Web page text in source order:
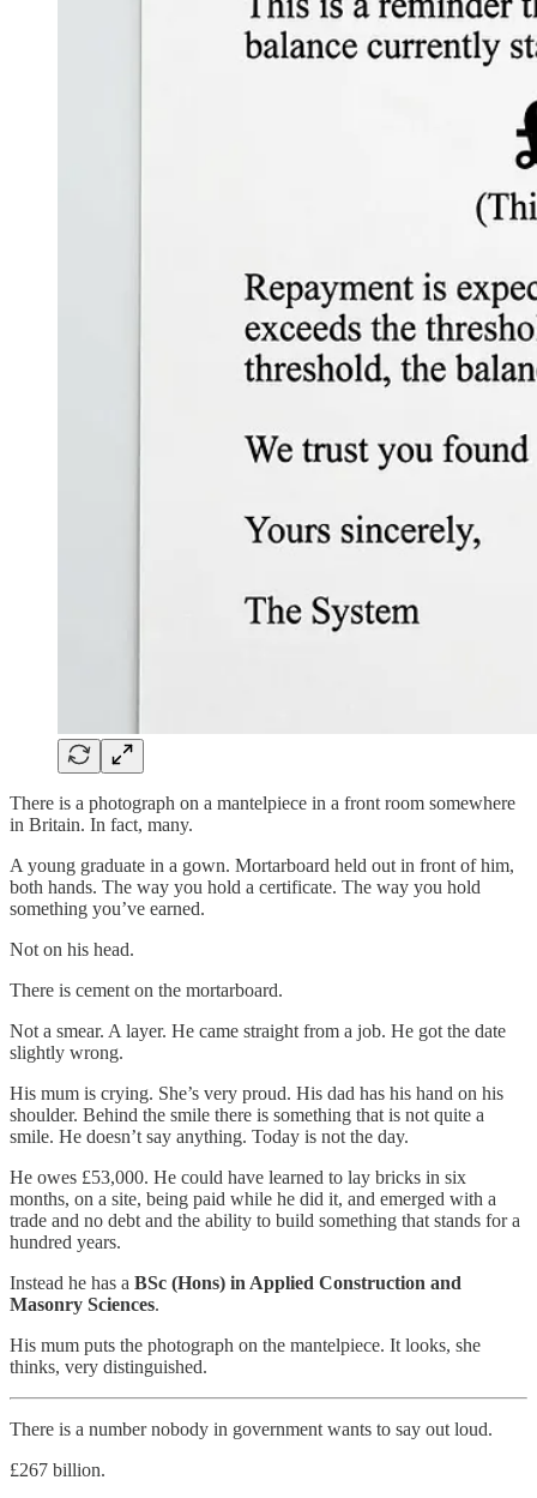
There is a photograph on a mantelpiece in a front room somewhere
in Britain. In fact, many.
A young graduate in a gown. Mortarboard held out in front of him,
both hands. The way you hold a certificate. The way you hold
something you’ve earned.
Not on his head.
There is cement on the mortarboard.
Not a smear. A layer. He came straight from a job. He got the date
slightly wrong.
His mum is crying. She’s very proud. His dad has his hand on his
shoulder. Behind the smile there is something that is not quite a
smile. He doesn’t say anything. Today is not the day.
He owes £53,000. He could have learned to lay bricks in six
months, on a site, being paid while he did it, and emerged with a
trade and no debt and the ability to build something that stands for a
hundred years.
Instead he has a BSc (Hons) in Applied Construction and
Masonry Sciences.
His mum puts the photograph on the mantelpiece. It looks, she
thinks, very distinguished.
There is a number nobody in government wants to say out loud.
£267 billion.